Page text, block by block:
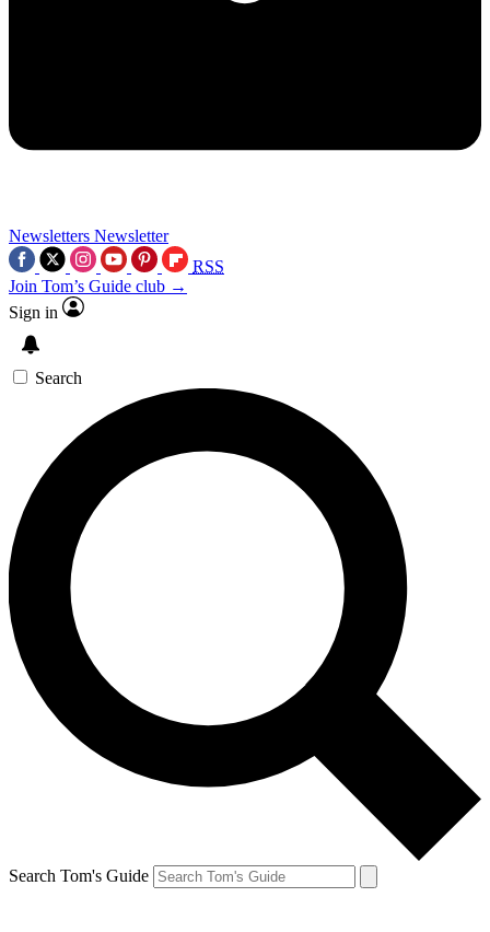
Newsletters Newsletter
RSS
Join Tom’s Guide club →
Sign in
Search
Search Tom's Guide